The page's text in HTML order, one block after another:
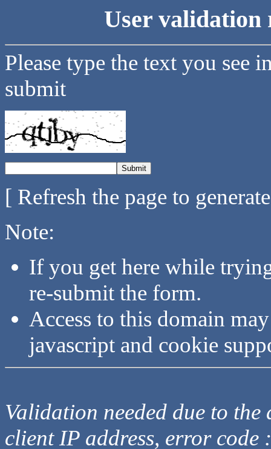
User validation
Please type the text you see
submit
[ Refresh the page to
Note:
If you get here while
re-submit the form.
Access to this domain
javascript and cookie
Validation needed due to
client IP address, error code